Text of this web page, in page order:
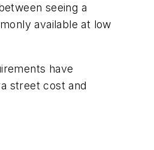
seeing a
available at low
have
street cost and